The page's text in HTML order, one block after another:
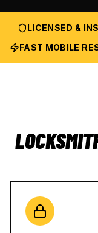
LICENSED &
FAST MOBILE